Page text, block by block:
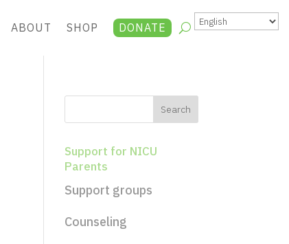
ABOUT SHOP DONATE
Support for NICU
Parents
Support groups
Counseling